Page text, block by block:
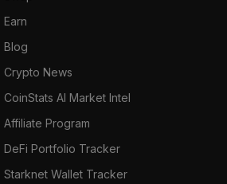
Earn
Blog
Crypto News
CoinStats AI Market Intel
Affiliate Program
DeFi Portfolio Tracker
Starknet Wallet Tracker